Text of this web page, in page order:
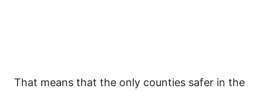
That means that the only counties safer in the